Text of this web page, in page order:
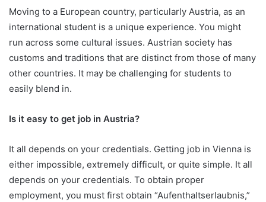
Moving to a European country, particularly Austria, as an
international student is a unique experience. You might
run across some cultural issues. Austrian society has
customs and traditions that are distinct from those of many
other countries. It may be challenging for students to
easily blend in.
Is it easy to get job in Austria?
It all depends on your credentials. Getting job in Vienna is
either impossible, extremely difficult, or quite simple. It all
depends on your credentials. To obtain proper
employment, you must first obtain “Aufenthaltserlaubnis,”